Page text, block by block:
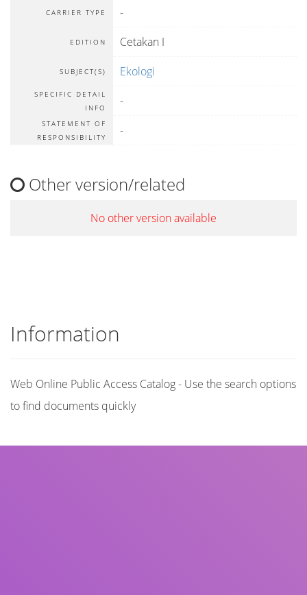
CARRIER TYPE -
EDITION Cetakan I
SUBJECT(S) Ekologi
SPECIFIC DETAIL
INFO
-
STATEMENT OF
RESPONSIBILITY
-
Other version/related
No other version available
Information
Web Online Public Access Catalog - Use the search options
to find documents quickly